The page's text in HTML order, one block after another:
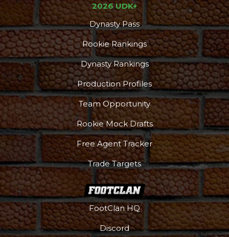
Podcast More
2026 UDK+
Dynasty Pass
Rookie Rankings
Dynasty Rankings
Production Profiles
Team Opportunity
Rookie Mock Drafts
Free Agent Tracker
Trade Targets
FootClan HQ
Discord